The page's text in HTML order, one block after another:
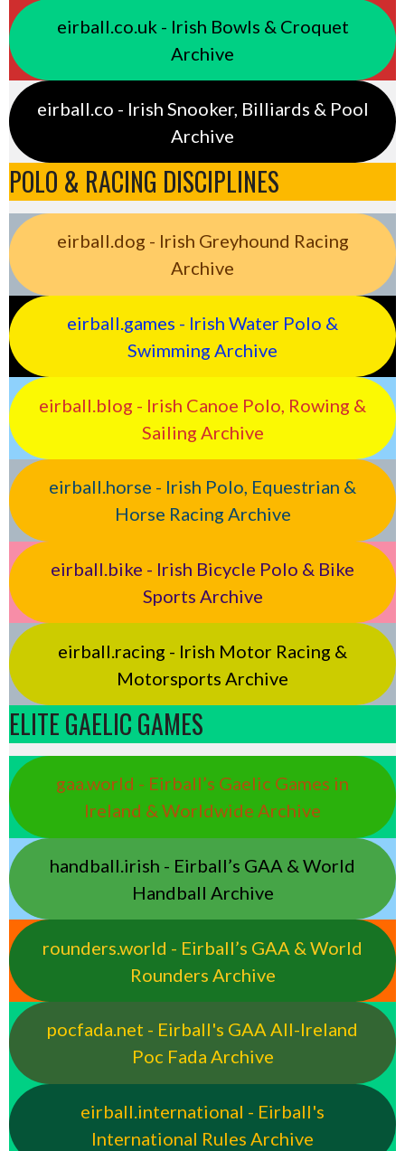
eirball.co.uk - Irish Bowls & Croquet
Archive
eirball.co - Irish Snooker, Billiards & Pool
Archive
POLO & RACING DISCIPLINES
eirball.dog - Irish Greyhound Racing
Archive
eirball.games - Irish Water Polo &
Swimming Archive
eirball.blog - Irish Canoe Polo, Rowing &
Sailing Archive
eirball.horse - Irish Polo, Equestrian &
Horse Racing Archive
eirball.bike - Irish Bicycle Polo & Bike
Sports Archive
eirball.racing - Irish Motor Racing &
Motorsports Archive
ELITE GAELIC GAMES
gaa.world - Eirball’s Gaelic Games in
Ireland & Worldwide Archive
handball.irish - Eirball’s GAA & World
Handball Archive
rounders.world - Eirball’s GAA & World
Rounders Archive
pocfada.net - Eirball's GAA All-Ireland
Poc Fada Archive
eirball.international - Eirball's
International Rules Archive